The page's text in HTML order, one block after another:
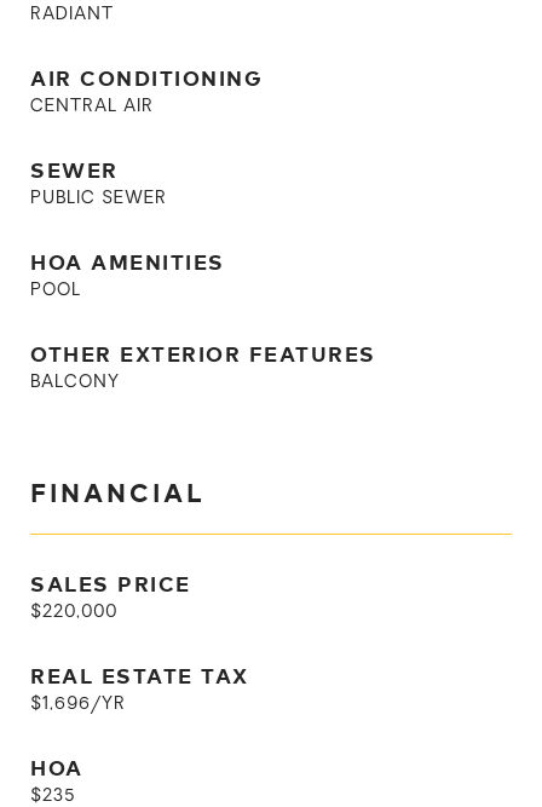
RADIANT
AIR CONDITIONING
CENTRAL AIR
SEWER
PUBLIC SEWER
HOA AMENITIES
POOL
OTHER EXTERIOR FEATURES
BALCONY
FINANCIAL
SALES PRICE
$220,000
REAL ESTATE TAX
$1,696/YR
HOA
$235